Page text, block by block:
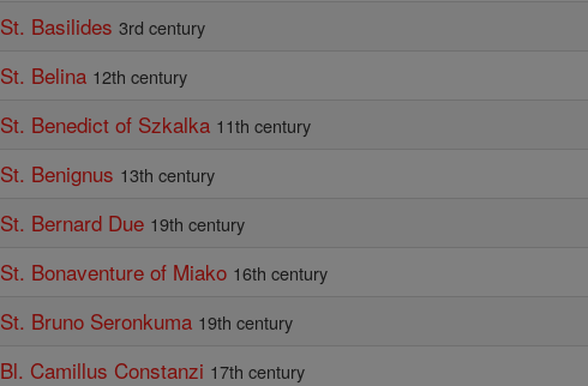
St. Basilides 3rd century
St. Belina 12th century
St. Benedict of Szkalka 11th century
St. Benignus 13th century
St. Bernard Due 19th century
St. Bonaventure of Miako 16th century
St. Bruno Seronkuma 19th century
Bl. Camillus Constanzi 17th century